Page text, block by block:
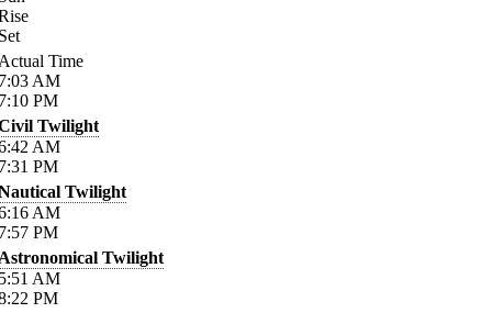
Time
AM
PM
Twilight
AM
PM
Twilight
AM
PM
Twilight
AM
PM